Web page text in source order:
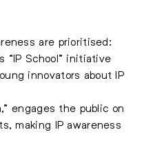
are prioritised:
“IP School” initiative
innovators about IP
engages the public on
making IP awareness